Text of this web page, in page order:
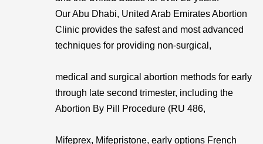
Our Abu Dhabi, United Arab Emirates Abortion
Clinic provides the safest and most advanced
techniques for providing non-surgical,
medical and surgical abortion methods for early
through late second trimester, including the
Abortion By Pill Procedure (RU 486,
Mifeprex, Mifepristone, early options French